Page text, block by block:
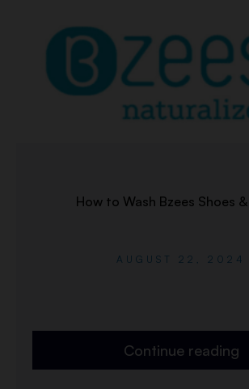
How to Wash Bzees Shoes
AUGUST 22, 2024
Continue reading